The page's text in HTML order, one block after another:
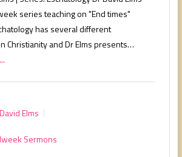
series teaching on "End times"
has several different
Christianity and Dr Elms presents…
David Elms
Sermons